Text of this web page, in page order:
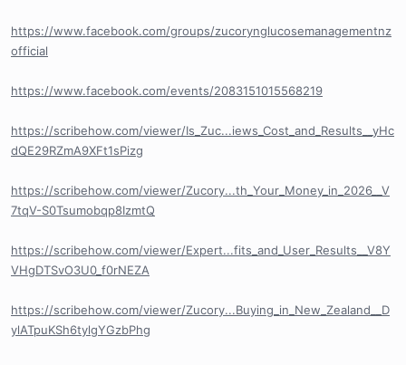
https://www.facebook.com/groups/zucorynglucosemanagementnz
official
https://www.facebook.com/events/2083151015568219
https://scribehow.com/viewer/Is_Zuc...iews_Cost_and_Results__yHc
dQE29RZmA9XFt1sPizg
https://scribehow.com/viewer/Zucory...th_Your_Money_in_2026__V
7tqV-S0Tsumobqp8IzmtQ
https://scribehow.com/viewer/Expert...fits_and_User_Results__V8Y
VHgDTSvO3U0_f0rNEZA
https://scribehow.com/viewer/Zucory...Buying_in_New_Zealand__D
ylATpuKSh6tylgYGzbPhg